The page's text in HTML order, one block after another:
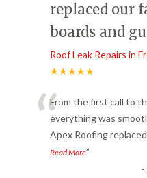
replaced our
boards and
Roof Leak Repairs in
★★★★★
“From the first call to
everything was
Apex Roofing
Read More”
-